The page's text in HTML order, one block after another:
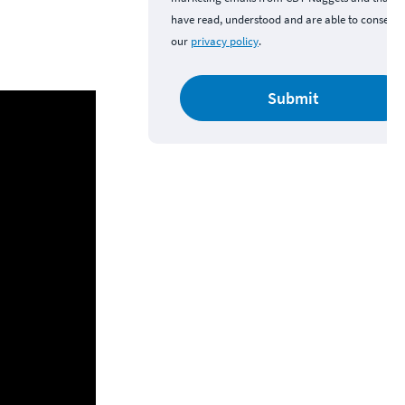
have read, understood and are able to consent
our privacy policy.
Submit